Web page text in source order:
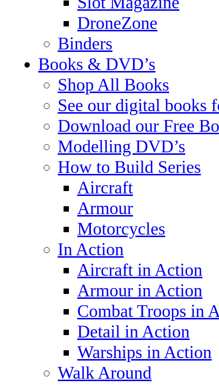
DroneZone
Binders
Books & DVD’s
Shop All Books
See our digital books
Download our Free
Modelling DVD’s
How to Build Series
Aircraft
Armour
Motorcycles
In Action
Aircraft in Action
Armour in Action
Combat Troops in
Detail in Action
Warships in Action
Walk Around